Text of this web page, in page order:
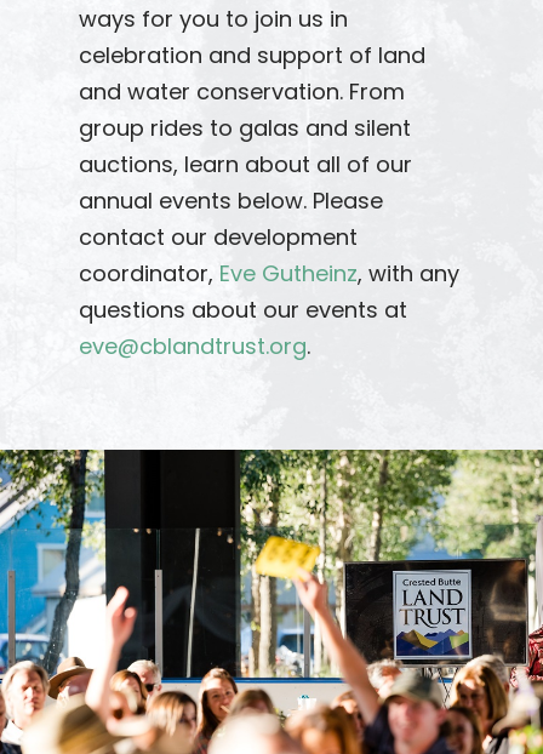
ways for you to join us in
celebration and support of land
and water conservation. From
group rides to galas and silent
auctions, learn about all of our
annual events below. Please
contact our development
coordinator, Eve Gutheinz, with any
questions about our events at
eve@cblandtrust.org.